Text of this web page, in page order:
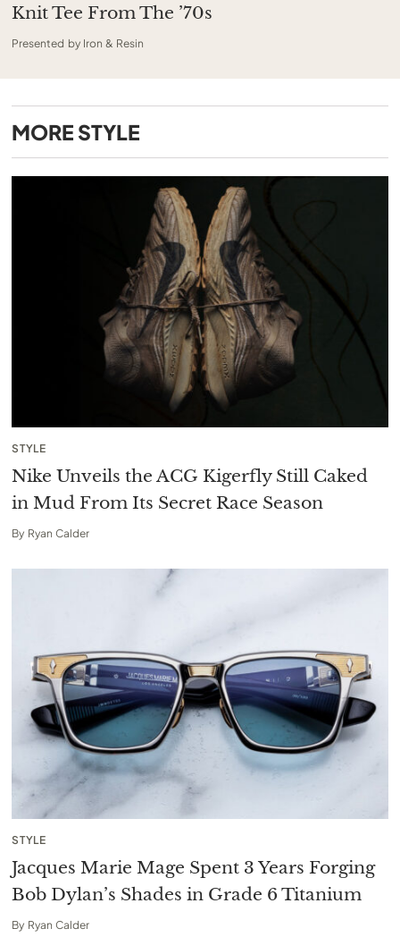
Knit Tee From The ’70s
Presented by Iron & Resin
MORE STYLE
STYLE
Nike Unveils the ACG Kigerfly Still Caked
in Mud From Its Secret Race Season
By Ryan Calder
STYLE
Jacques Marie Mage Spent 3 Years Forging
Bob Dylan’s Shades in Grade 6 Titanium
By Ryan Calder